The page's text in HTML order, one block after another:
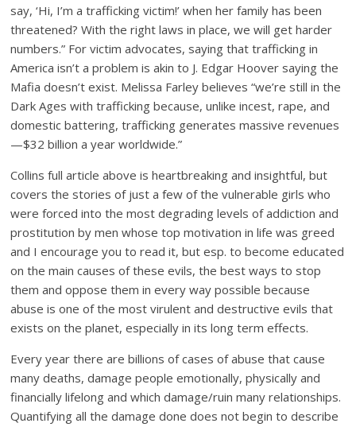
say, ‘Hi, I’m a trafficking victim!’ when her family has been
threatened? With the right laws in place, we will get harder
numbers.” For victim advocates, saying that trafficking in
America isn’t a problem is akin to J. Edgar Hoover saying the
Mafia doesn’t exist. Melissa Farley believes “we’re still in the
Dark Ages with trafficking because, unlike incest, rape, and
domestic battering, trafficking generates massive revenues
—$32 billion a year worldwide.”
Collins full article above is heartbreaking and insightful, but
covers the stories of just a few of the vulnerable girls who
were forced into the most degrading levels of addiction and
prostitution by men whose top motivation in life was greed
and I encourage you to read it, but esp. to become educated
on the main causes of these evils, the best ways to stop
them and oppose them in every way possible because
abuse is one of the most virulent and destructive evils that
exists on the planet, especially in its long term effects.
Every year there are billions of cases of abuse that cause
many deaths, damage people emotionally, physically and
financially lifelong and which damage/ruin many relationships.
Quantifying all the damage done does not begin to describe